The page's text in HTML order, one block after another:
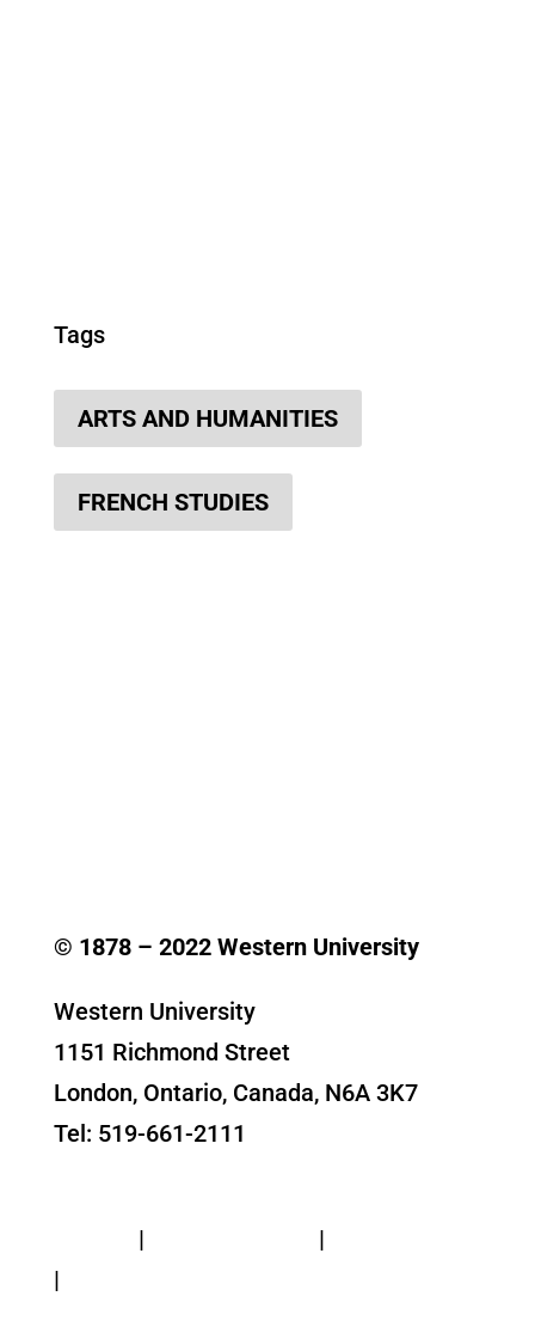
Tags
ARTS AND HUMANITIES
FRENCH STUDIES
© 1878 – 2022Western University
Western University
1151 Richmond Street
London, Ontario, Canada, N6A 3K7
Tel: 519-661-2111
| |
|